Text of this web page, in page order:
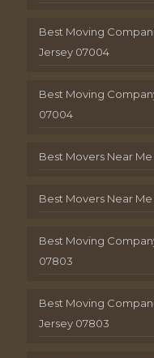
Best Moving
Jersey 07004
Best Moving
07004
Best Movers Near
Best Movers Near
Best Moving
07803
Best Moving
Jersey 07803